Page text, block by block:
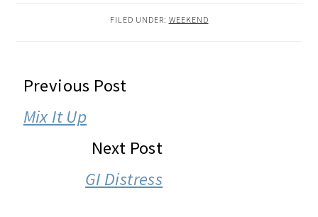
FILED UNDER: WEEKEND
READER
INTERACTIONS
Previous Post
Mix It Up
Next Post
GI Distress